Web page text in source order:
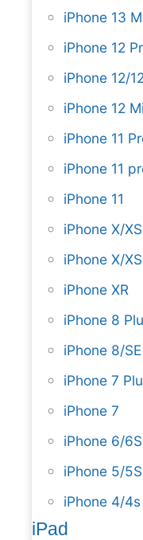
iPhone 13
iPhone 12
iPhone 12/
iPhone 12
iPhone 11
iPhone 11
iPhone 11
iPhone X/
iPhone X/XS
iPhone XR
iPhone 8
iPhone 8/SE
iPhone 7
iPhone 7
iPhone 6/
iPhone 5/5S
iPhone 4/4s
iPad